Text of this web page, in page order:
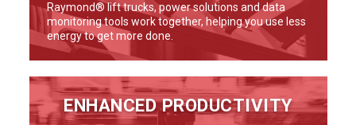
Raymond® lift trucks, power solutions and data
monitoring tools work together, helping you use less
energy to get more done.
ENHANCED PRODUCTIVITY